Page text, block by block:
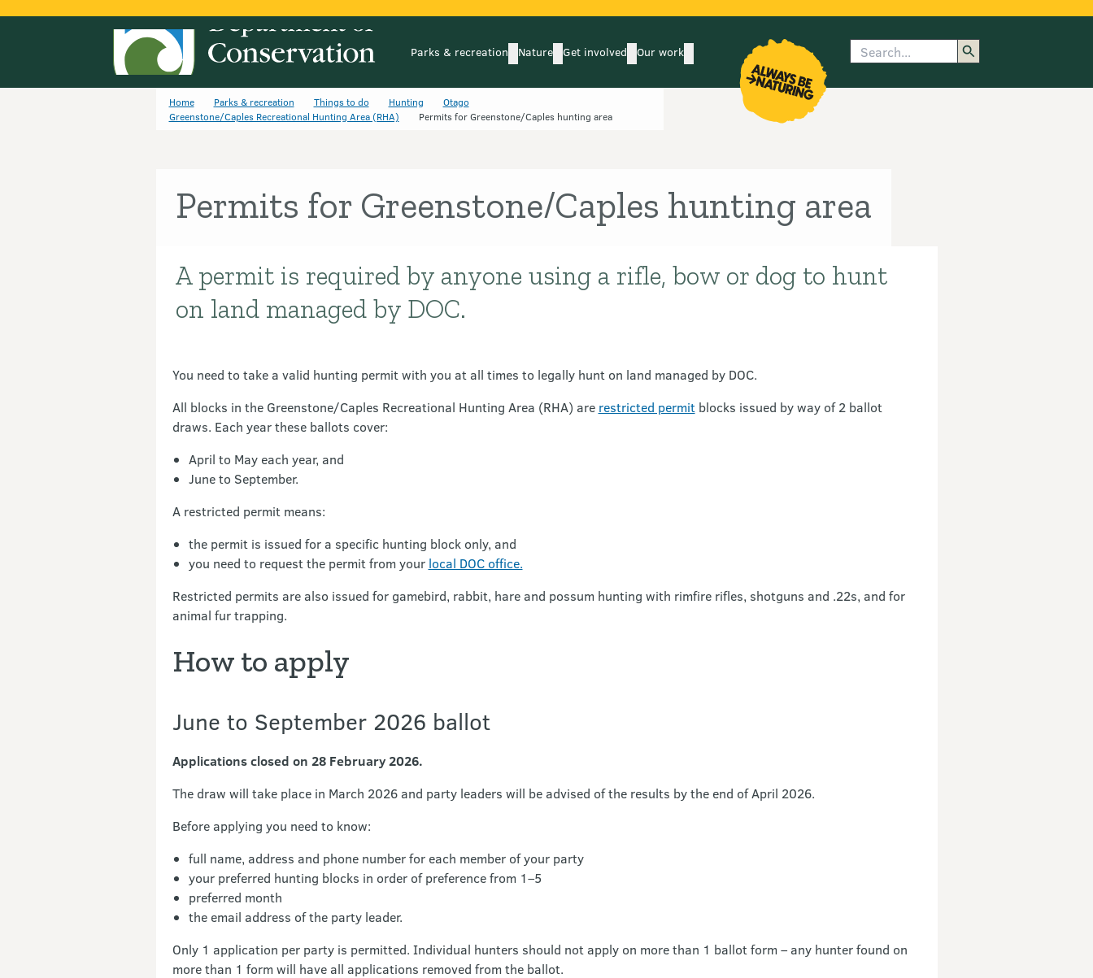
Parks & recreation
Parks & recreationsubmenu
Nature
Naturesubmenu
Get involved
Get involved submenu
Our work
Our work submenu
Search
Home Parks & recreation Things to do Hunting
Otago
Greenstone/Caples Recreational Hunting Area (RHA)
Permits for Greenstone/Caples hunting area
Permits for Greenstone/Caples hunting area
Introduction
A permit is required by anyone using a rifle, bow or dog to hunt
on land managed by DOC.
You need to take a valid hunting permit with you at all times to legally hunt on land managed by DOC.
All blocks in the Greenstone/Caples Recreational Hunting Area (RHA) are restricted permit blocks issued by way of 2 ballot
draws. Each year these ballots cover:
April to May each year, and
June to September.
A restricted permit means:
the permit is issued for a specific hunting block only, and
you need to request the permit from your local DOC office.
Restricted permits are also issued for gamebird, rabbit, hare and possum hunting with rimfire rifles, shotguns and .22s, and for
animal fur trapping.
How to apply
June to September 2026 ballot
Applications closed on 28 February 2026.
The draw will take place in March 2026 and party leaders will be advised of the results by the end of April 2026.
Before applying you need to know:
full name, address and phone number for each member of your party
your preferred hunting blocks in order of preference from 1–5
preferred month
the email address of the party leader.
Only 1 application per party is permitted. Individual hunters should not apply on more than 1 ballot form – any hunter found on
more than 1 form will have all applications removed from the ballot.